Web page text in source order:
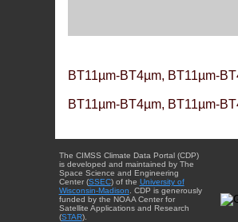
BT11µm-BT4µm, BT11µm-
BT11µm-BT4µm, BT11µm-
The CIMSS Climate Data Portal (CDP)
is developed and maintained by The
Space Science and Engineering
Center (SSEC) of the University of
Wisconsin-Madison . CDP is generously
funded by the NOAA Center for
Satellite Applications and Research
(STAR).